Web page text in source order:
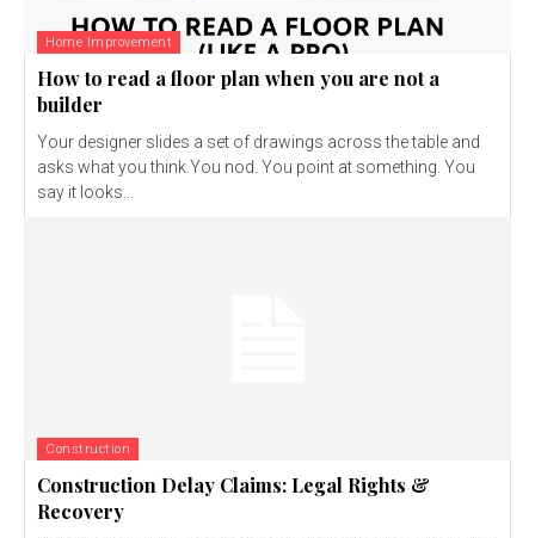
Home Improvement
How to read a floor plan when you are not a
builder
Your designer slides a set of drawings across the table and
asks what you think.You nod. You point at something. You
say it looks...
Construction
Construction Delay Claims: Legal Rights &
Recovery